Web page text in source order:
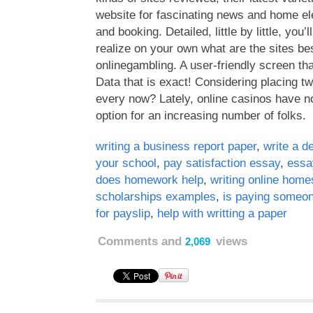
website for fascinating news and home
and booking. Detailed, little by little,
realize on your own what are the sites
onlinegambling. A user-friendly screen
Data that is exact! Considering placing
every now? Lately, online casinos have
option for an increasing number of folks.
writing a business report paper, write a
your school, pay satisfaction essay,
does homework help, writing online
scholarships examples, is paying
for payslip, help with writting a paper
Comments and 2,069 views